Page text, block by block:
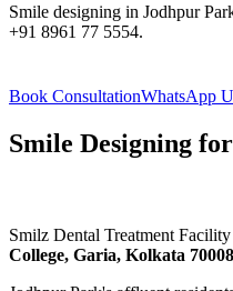
Smile designing in Jodhpur
+91 8961 77 5554.
Book ConsultationWhatsApp
Smile Designing
Smilz Dental Treatment
College, Garia, Kolkata